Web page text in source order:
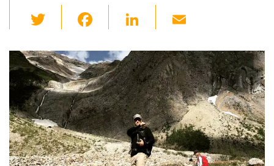
wi
tt
er
c
e
b
o
o
k
Li
k
e
dI
n
ail